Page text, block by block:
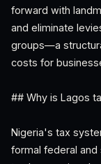
forward with
and eliminate
groups—a
costs for
## Why is Lagos
Nigeria's tax
formal federal